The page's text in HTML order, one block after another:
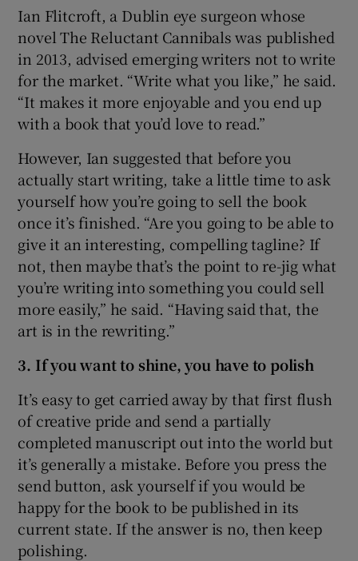
Ian Flitcroft, a Dublin eye surgeon whose
novel The Reluctant Cannibals was published
in 2013, advised emerging writers not to write
for the market. “Write what you like,” he said.
“It makes it more enjoyable and you end up
with a book that you’d love to read.”
However, Ian suggested that before you
actually start writing, take a little time to ask
yourself how you’re going to sell the book
once it’s finished. “Are you going to be able to
give it an interesting, compelling tagline? If
not, then maybe that’s the point to re-jig what
you’re writing into something you could sell
more easily,” he said. “Having said that, the
art is in the rewriting.”
3. If you want to shine, you have to polish
It’s easy to get carried away by that first flush
of creative pride and send a partially
completed manuscript out into the world but
it’s generally a mistake. Before you press the
send button, ask yourself if you would be
happy for the book to be published in its
current state. If the answer is no, then keep
polishing.